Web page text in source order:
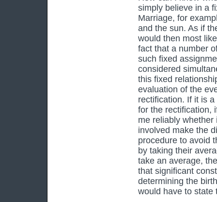
simply believe in a
Marriage, for
and the sun. As if
would then most
fact that a number
such fixed
considered
this fixed
evaluation of the
rectification. If it is
for the rectification,
me reliably
involved make the
procedure to avoid
by taking their
take an average,
that significant
determining the
would have to state